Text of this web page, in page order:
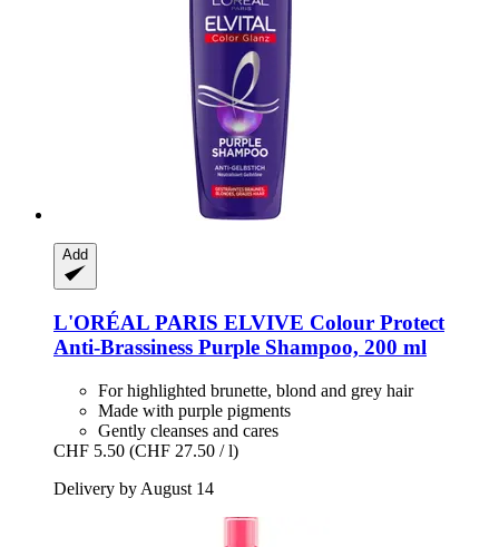
Add
L'ORÉAL PARIS ELVIVE Colour Protect
Anti-​Brassiness Purple Shampoo, 200 ml
For highlighted brunette, blond and grey hair
Made with purple pigments
Gently cleanses and cares
CHF 5.50 (CHF 27.50 / l)
Delivery by August 14